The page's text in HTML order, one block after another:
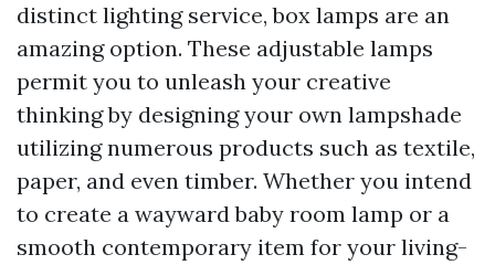
distinct lighting service, box lamps are an
amazing option. These adjustable lamps
permit you to unleash your creative
thinking by designing your own lampshade
utilizing numerous products such as textile,
paper, and even timber. Whether you intend
to create a wayward baby room lamp or a
smooth contemporary item for your living-